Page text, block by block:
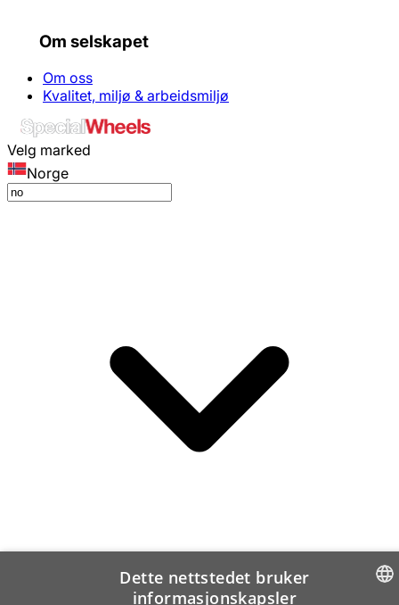
Om selskapet
Om oss
Kvalitet, miljø & arbeidsmiljø
Velg marked
Norge
Dette nettstedet bruker
informasjonskapsler